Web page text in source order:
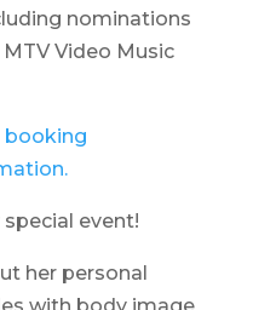
nominations
Video Music
event!
her personal